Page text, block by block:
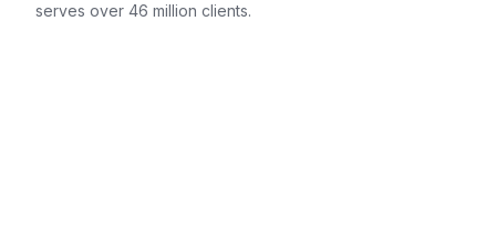
serves over 46 million clients.